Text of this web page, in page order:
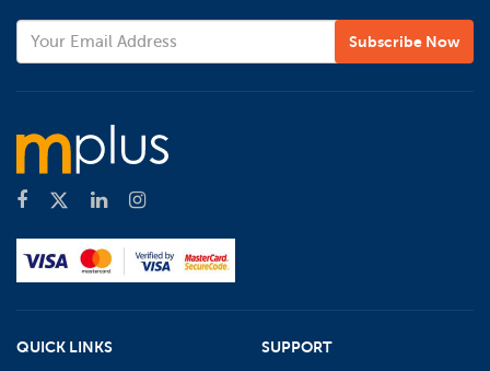
QUICK LINKS SUPPORT